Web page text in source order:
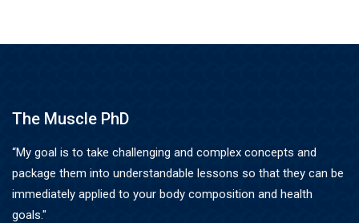
The Muscle PhD
“My goal is to take challenging and complex concepts and
package them into understandable lessons so that they can be
immediately applied to your body composition and health
goals."